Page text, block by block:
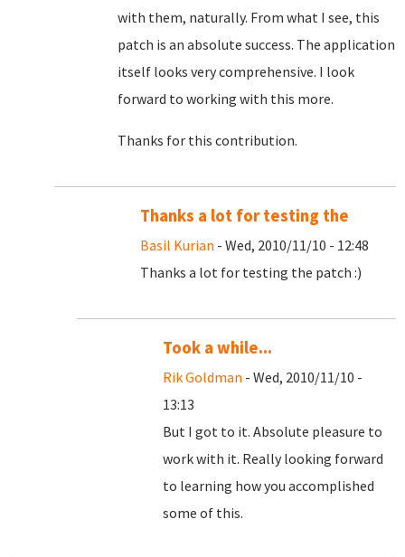
with them, naturally. From what I see, this
patch is an absolute success. The application
itself looks very comprehensive. I look
forward to working with this more.
Thanks for this contribution.
Thanks a lot for testing the
Basil Kurian - Wed, 2010/11/10 - 12:48
Thanks a lot for testing the patch :)
Took a while...
Rik Goldman - Wed, 2010/11/10 -
13:13
But I got to it. Absolute pleasure to
work with it. Really looking forward
to learning how you accomplished
some of this.